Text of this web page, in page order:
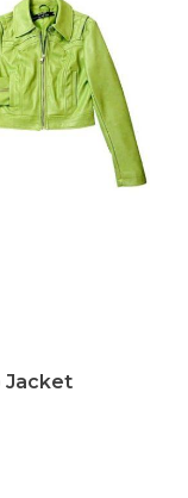
Jacket